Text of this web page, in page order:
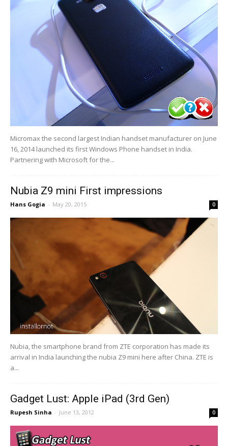
Micromax the second largest Indian handset manufacturer on June
16, 2014 launched its first Windows Phone handset in India.
Partnering with Microsoft for the...
Nubia Z9 mini First impressions
Hans Gogia - May 20, 2015 0
Nubia, the smartphone brand from ZTE corporation has made its
arrival in India launching the nubia Z9 mini here after China. ZTE is
a...
Gadget Lust: Apple iPad (3rd Gen)
Rupesh Sinha - June 13, 2012 0